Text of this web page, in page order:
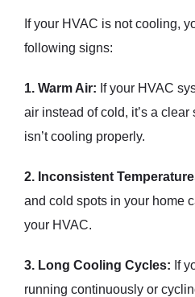
If your HVAC is not cooling,
following signs:
1. Warm Air: If your HVAC
air instead of cold, it’s a
isn’t cooling properly.
2. Inconsistent
and cold spots in your home
your HVAC.
3. Long Cooling Cycles: If
running continuously or